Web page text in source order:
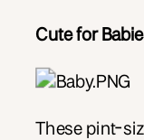
Cute for
These pint-